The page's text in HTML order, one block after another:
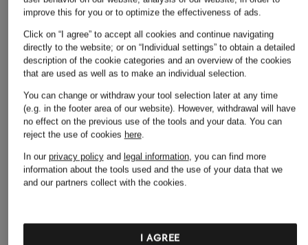
Other categories
Alexander McQUEEN
Backpacks
Alexander McQUEEN
Bags
Alexander McQUEEN
Alexander McQUEEN
Alexander McQUEEN
Jeans
Low-top Sneakers
Alexander McQUEEN
Alexander McQUEEN
Shirts
improve this for you or to optimize the effectiveness of ads.
Click on “I agree” to accept all cookies and continue navigating
directly to the website; or on “Individual settings” to obtain a detailed
description of the cookie categories and an overview of the cookies
that are used as well as to make an individual selection.
You can change or withdraw your tool selection later at any time
(e.g. in the footer area of our website). However, withdrawal will have
no effect on the previous use of the tools and your data. You can
reject the use of cookies here.
In our privacy policyand legal information, you can find more
information about the tools used and the use of your data that we
and our partners collect with the cookies.
I AGREE